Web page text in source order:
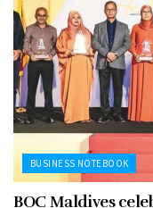
BUSINESS NOTEBOOK
BOC Maldives